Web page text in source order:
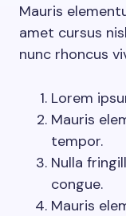
Mauris
amet cursus
nunc rhoncus
Lorem
Mauris
tempor.
Nulla
congue.
Mauris